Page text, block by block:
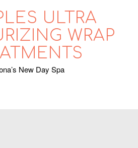
ULTRA
WRAP
New Day Spa